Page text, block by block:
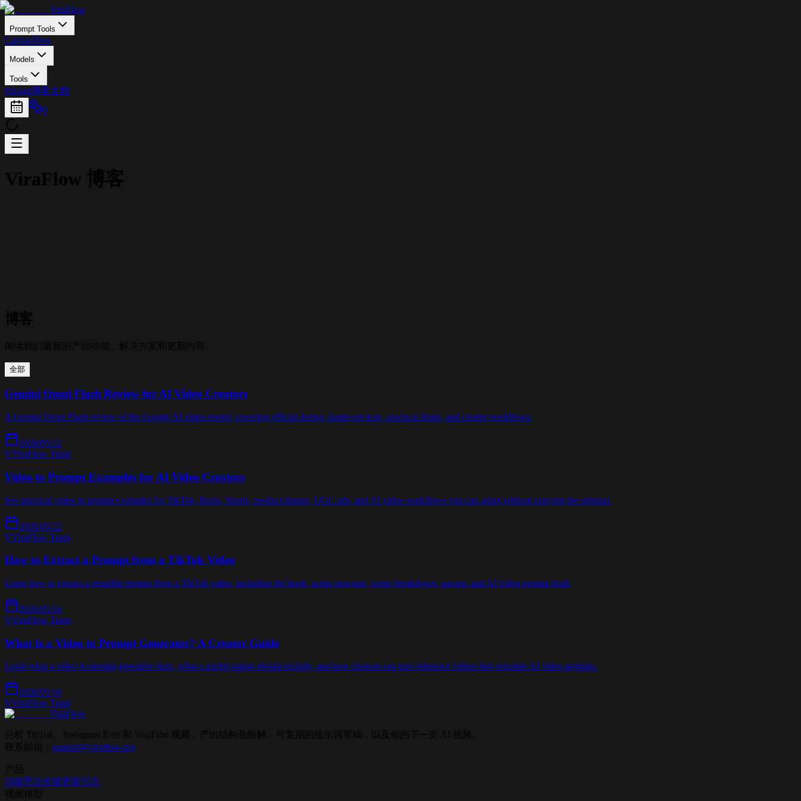
ViraFlow
Prompt Tools
CanvasNew
Models
Tools
Pricing博客文档
0
全部
Gemini Omni Flash Review for AI Video Creators
A Gemini Omni Flash review of the Google AI video model, covering official demos, hands-on tests, practical limits, and creator workflows.
2026/05/22
VViraFlow Team
Video to Prompt Examples for AI Video Creators
See practical video to prompt examples for TikTok, Reels, Shorts, product demos, UGC ads, and AI video workflows you can adapt without copying the original.
2026/05/22
VViraFlow Team
How to Extract a Prompt from a TikTok Video
Learn how to extract a reusable prompt from a TikTok video, including the hook, script structure, scene breakdown, pacing, and AI video prompt draft.
2026/05/16
VViraFlow Team
What Is a Video to Prompt Generator? A Creator Guide
Learn what a video to prompt generator does, what a useful output should include, and how creators can turn reference videos into reusable AI video prompts.
2026/05/16
VViraFlow Team
ViraFlow
support@viraflow.org
功能亮点价格更新日志